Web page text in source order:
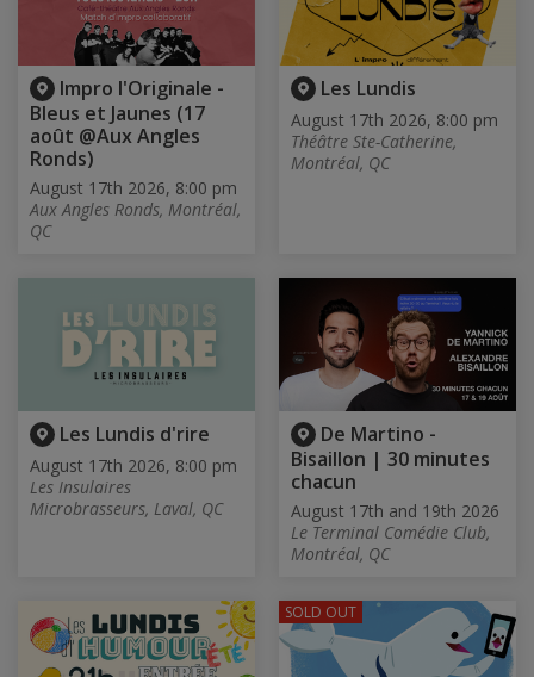
Impro l'Originale -
Bleus et Jaunes (17
août @Aux Angles
Ronds)
August 17th 2026, 8:00 pm
Aux Angles Ronds, Montréal,
QC
Les Lundis
August 17th 2026, 8:00 pm
Théâtre Ste-Catherine,
Montréal, QC
Les Lundis d'rire
August 17th 2026, 8:00 pm
Les Insulaires
Microbrasseurs, Laval, QC
De Martino -
Bisaillon | 30 minutes
chacun
August 17th and 19th 2026
Le Terminal Comédie Club,
Montréal, QC
SOLD OUT